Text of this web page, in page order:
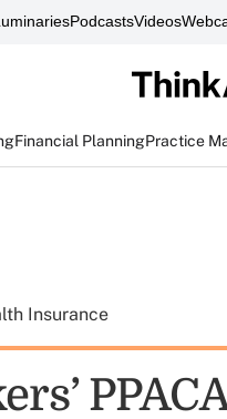
PodcastsVideos
Financial PlanningPractice
Insurance